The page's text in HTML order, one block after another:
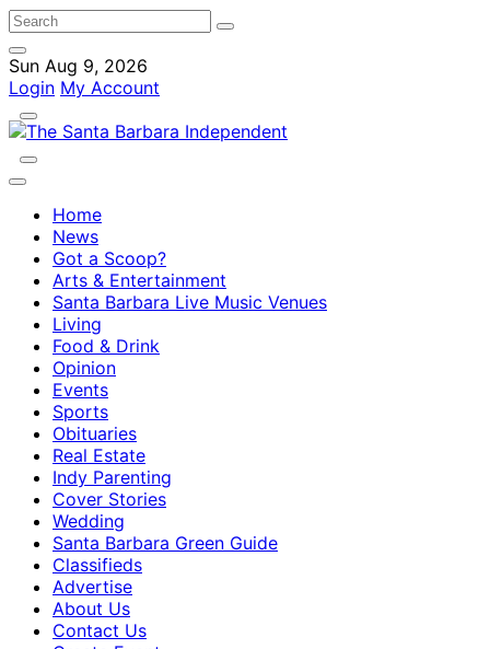
Sun Aug 9, 2026
Login My Account
Home
News
Got a Scoop?
Arts & Entertainment
Santa Barbara Live Music Venues
Living
Food & Drink
Opinion
Events
Sports
Obituaries
Real Estate
Indy Parenting
Cover Stories
Wedding
Santa Barbara Green Guide
Classifieds
Advertise
About Us
Contact Us